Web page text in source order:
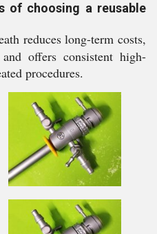
of choosing a reusable
reduces long-term costs,
offers consistent high-
procedures.